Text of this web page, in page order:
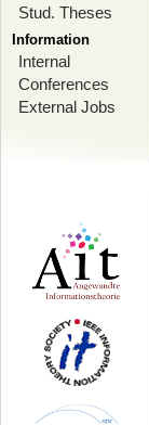
Stud. Theses
Information
Internal
Conferences
External Jobs